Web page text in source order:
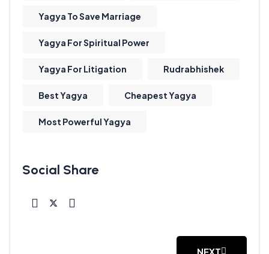
Yagya To Save Marriage
Yagya For Spiritual Power
Yagya For Litigation Rudrabhishek
Best Yagya Cheapest Yagya
Most Powerful Yagya
NEXT